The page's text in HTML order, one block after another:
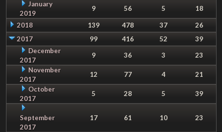
January
2019
9 56 5 18
2018 139 478 37
26
2017
99 416 52
39
December
2017
9 36 3
23
November
2017
12 77 4
21
October
2017
5 28 5 39
September
2017
17 61 10 23